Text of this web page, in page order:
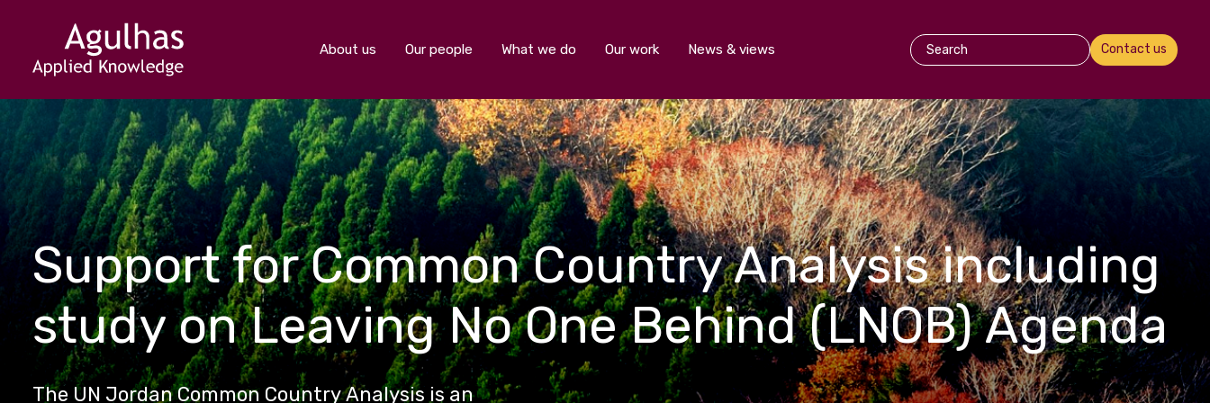
About us Our people What we do Our work News & views Contact us
Support for Common Country Analysis including
study on Leaving No One Behind (LNOB) Agenda
The UN Jordan Common Country Analysis is an